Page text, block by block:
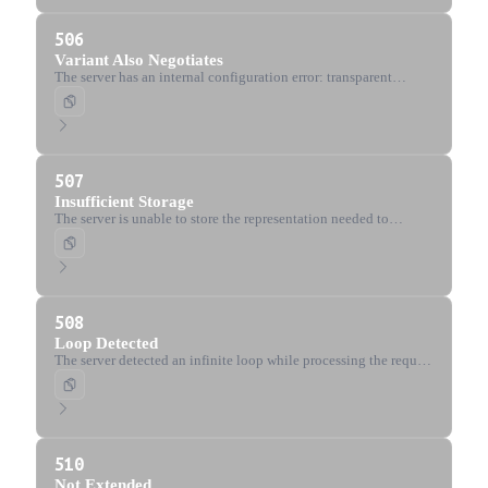
506
Variant Also Negotiates
The server has an internal configuration error: transparent
content negotiation results in a circular reference.
507
Insufficient Storage
The server is unable to store the representation needed to
complete the request (WebDAV).
508
Loop Detected
The server detected an infinite loop while processing the request
(WebDAV).
510
Not Extended